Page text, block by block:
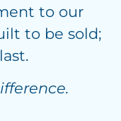
to our
to be sold;